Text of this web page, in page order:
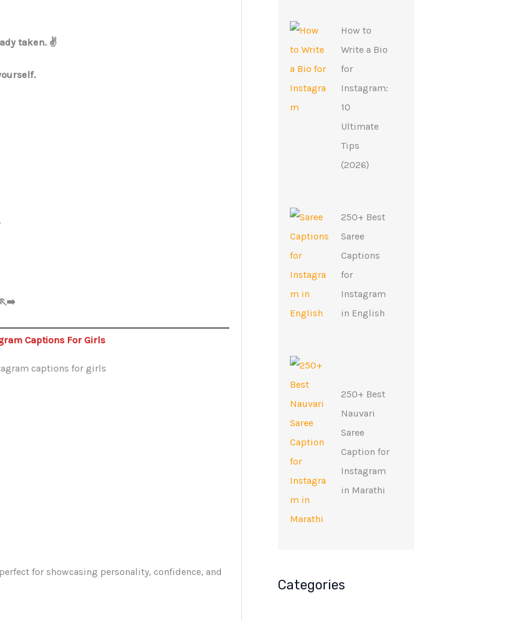
taken. ✌️
Captions For Girls
for showcasing personality, confidence, and
How to
Write a Bio
for
Instagram:
10
Ultimate
Tips
(2026)
250+ Best
Saree
Captions
for
Instagram
in English
250+ Best
Nauvari
Saree
Caption for
Instagram
in Marathi
Categories